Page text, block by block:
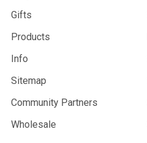
Gifts
Products
Info
Sitemap
Community Partners
Wholesale